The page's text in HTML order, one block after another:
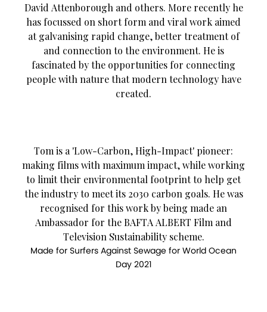
David Attenborough and others. More recently he
has focussed on short form and viral work aimed
at galvanising rapid change, better treatment of
and connection to the environment. He is
fascinated by the opportunities for connecting
people with nature that modern technology have
created.
Tom is a 'Low-Carbon, High-Impact' pioneer:
making films with maximum impact, while working
to limit their environmental footprint to help get
the industry to meet its 2030 carbon goals. He was
recognised for this work by being made an
Ambassador for the BAFTA ALBERT Film and
Television Sustainability scheme.
Made for Surfers Against Sewage for World Ocean
Day 2021